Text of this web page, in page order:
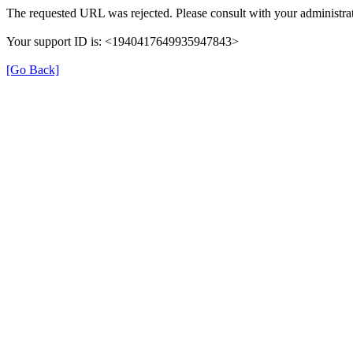
The requested URL was rejected. Please consult with your
Your support ID is: <1940417649935947843>
[Go Back]